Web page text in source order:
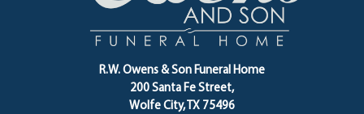
R.W. Owens & Son Funeral Home
200 Santa Fe Street,
Wolfe City, TX 75496